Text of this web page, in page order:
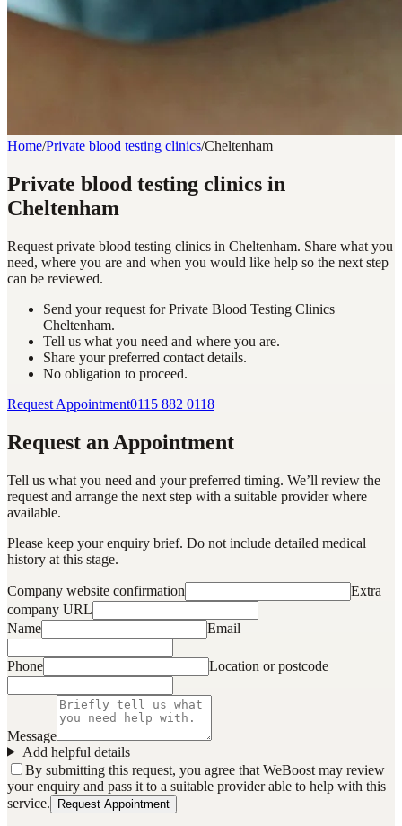
Home/Private blood testing clinics/Cheltenham
Private blood testing clinics in
Cheltenham
Request private blood testing clinics in Cheltenham. Share what you
need, where you are and when you would like help so the next step
can be reviewed.
Send your request for Private Blood Testing Clinics
Cheltenham.
Tell us what you need and where you are.
Share your preferred contact details.
No obligation to proceed.
Request Appointment0115 882 0118
Request an Appointment
Tell us what you need and your preferred timing. We’ll review the
request and arrange the next step with a suitable provider where
available.
Please keep your enquiry brief. Do not include detailed medical
history at this stage.
Company website confirmation
Extra
company URL
Name
Email
Phone Location or postcode
Message
Add helpful details
By submitting this request, you agree that WeBoost may review
your enquiry and pass it to a suitable provider able to help with this
service.
Request Appointment